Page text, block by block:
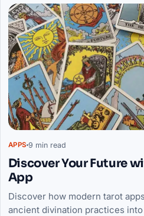
Articles
APPS 9 min read
Discover Your Future
App
Discover how modern tarot
ancient divination practices